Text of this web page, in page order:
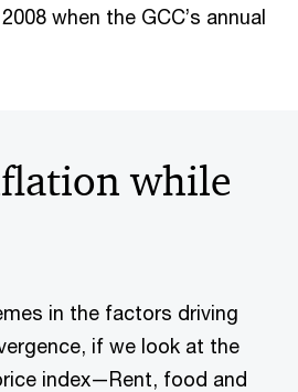
when the GCC’s annual
while
in the factors driving
if we look at the
index—Rent, food and